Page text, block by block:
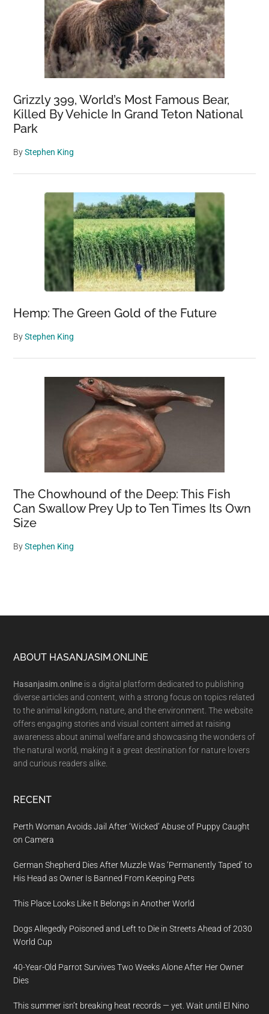
Grizzly 399, World’s Most Famous Bear,
Killed By Vehicle In Grand Teton National
Park
ByStephen King
Hemp: The Green Gold of the Future
ByStephen King
The Chowhound of the Deep: This Fish
Can Swallow Prey Up to Ten Times Its Own
Size
ByStephen King
Footer
ABOUT HASANJASIM.ONLINE
Hasanjasim.online is a digital platform dedicated to publishing
diverse articles and content, with a strong focus on topics related
to the animal kingdom, nature, and the environment. The website
offers engaging stories and visual content aimed at raising
awareness about animal welfare and showcasing the wonders of
the natural world, making it a great destination for nature lovers
and curious readers alike.
RECENT
Perth Woman Avoids Jail After ‘Wicked’ Abuse of Puppy Caught
on Camera
German Shepherd Dies After Muzzle Was ‘Permanently Taped’ to
His Head as Owner Is Banned From Keeping Pets
This Place Looks Like It Belongs in Another World
Dogs Allegedly Poisoned and Left to Die in Streets Ahead of 2030
World Cup
40-Year-Old Parrot Survives Two Weeks Alone After Her Owner
Dies
This summer isn’t breaking heat records — yet. Wait until El Nino